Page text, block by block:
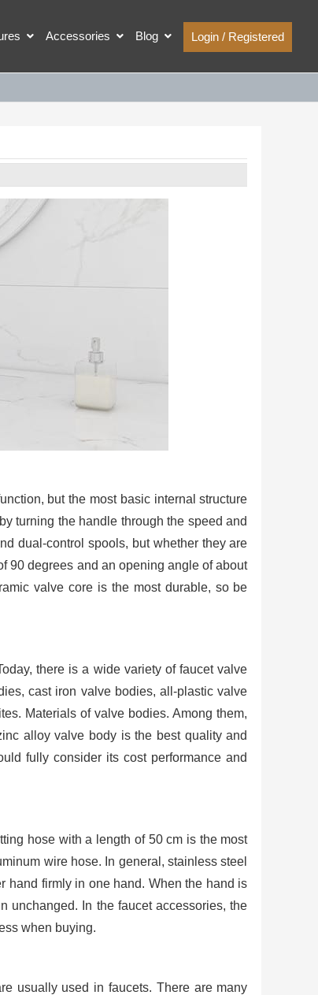
Accessories Blog Login / Registered
but the most basic internal structure
turning the handle through the speed and
dual-control spools, but whether they are
90 degrees and an opening angle of about
valve core is the most durable, so be
there is a wide variety of faucet valve
cast iron valve bodies, all-plastic valve
Materials of valve bodies. Among them,
alloy valve body is the best quality and
fully consider its cost performance and
hose with a length of 50 cm is the most
wire hose. In general, stainless steel
hand firmly in one hand. When the hand is
unchanged. In the faucet accessories, the
when buying.
usually used in faucets. There are many